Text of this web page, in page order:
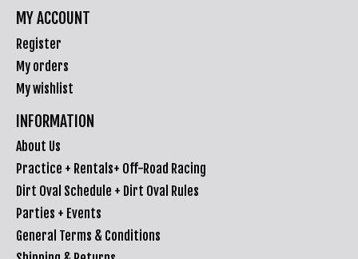
MY ACCOUNT
Register
My orders
My wishlist
INFORMATION
About Us
Practice + Rentals+ Off-Road Racing
Dirt Oval Schedule + Dirt Oval Rules
Parties + Events
General Terms & Conditions